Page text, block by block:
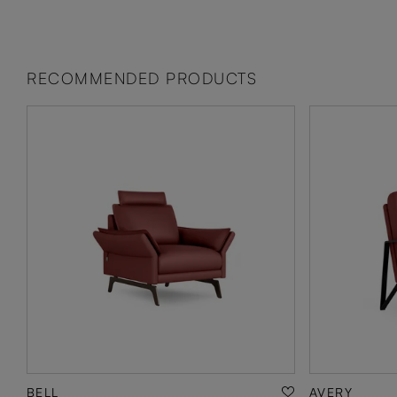
RECOMMENDED PRODUCTS
BELL AVERY